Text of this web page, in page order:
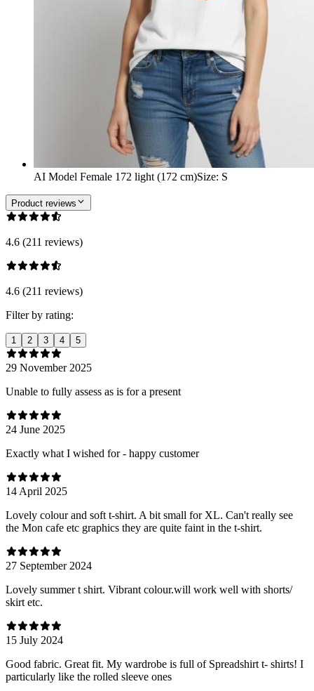
AI Model Female 172 light (172 cm)Size: S
Product reviews
4.6 (211 reviews)
4.6 (211 reviews)
Filter by rating:
1 2 3 4 5
29 November 2025
Unable to fully assess as is for a present
24 June 2025
Exactly what I wished for - happy customer
14 April 2025
Lovely colour and soft t-shirt. A bit small for XL. Can't really see
the Mon cafe etc graphics they are quite faint in the t-shirt.
27 September 2024
Lovely summer t shirt. Vibrant colour.will work well with shorts/
skirt etc.
15 July 2024
Good fabric. Great fit. My wardrobe is full of Spreadshirt t- shirts! I
particularly like the rolled sleeve ones